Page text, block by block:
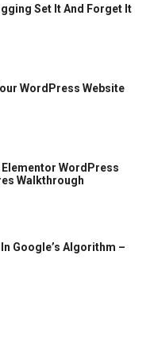
Set It And Forget It
WordPress Website
Elementor WordPress
Walkthrough
Google’s Algorithm –